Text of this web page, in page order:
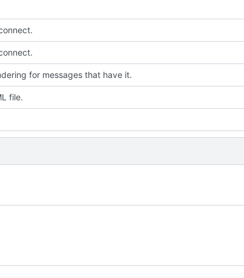
for messages that have it.
file.